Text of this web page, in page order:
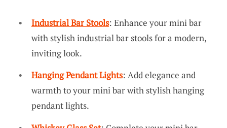
Industrial Bar Stools: Enhance your mini bar
with stylish industrial bar stools for a modern,
inviting look.
Hanging Pendant Lights: Add elegance and
warmth to your mini bar with stylish hanging
pendant lights.